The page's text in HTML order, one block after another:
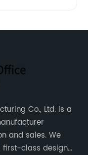
Co., Ltd. is a
and sales. We
first-class design